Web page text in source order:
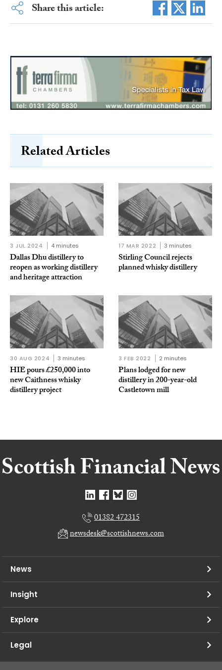
Share this article:
Related Articles
3 JUL 2024 4 minutes
Dallas Dhu distillery to
reopen as working distillery
and heritage attraction
17 MAR 2022 3 minutes
Stirling Council rejects
planned whisky distillery
30 AUG 2024 3 minutes
HIE pours £250,000 into
new Caithness whisky
distillery project
3 FEB 2022 2 minutes
Plans lodged for new
distillery in 200-year-old
Castletown mill
01382 472315
newsdesk@scottishnews.com
News
Insight
Explore
Legal